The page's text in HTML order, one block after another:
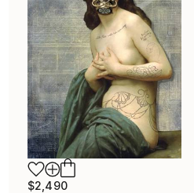
$2,490